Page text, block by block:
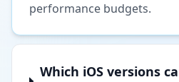
performance budgets.
Which iOS versions